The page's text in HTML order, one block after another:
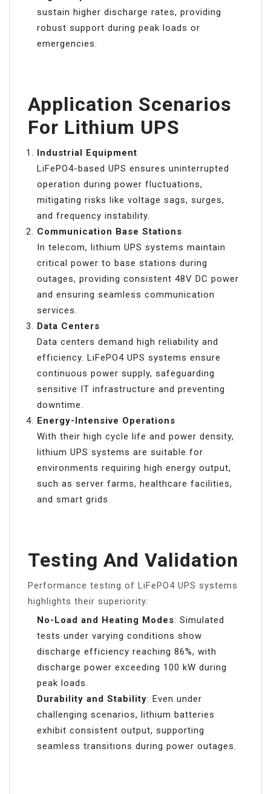
sustain higher discharge rates, providing
robust support during peak loads or
emergencies.
Application Scenarios
For Lithium UPS
Industrial Equipment
LiFePO4-based UPS ensures uninterrupted
operation during power fluctuations,
mitigating risks like voltage sags, surges,
and frequency instability.
Communication Base Stations
In telecom, lithium UPS systems maintain
critical power to base stations during
outages, providing consistent 48V DC power
and ensuring seamless communication
services.
Data Centers
Data centers demand high reliability and
efficiency. LiFePO4 UPS systems ensure
continuous power supply, safeguarding
sensitive IT infrastructure and preventing
downtime.
Energy-Intensive Operations
With their high cycle life and power density,
lithium UPS systems are suitable for
environments requiring high energy output,
such as server farms, healthcare facilities,
and smart grids.
Testing And Validation
Performance testing of LiFePO4 UPS systems
highlights their superiority:
No-Load and Heating Modes: Simulated
tests under varying conditions show
discharge efficiency reaching 86%, with
discharge power exceeding 100 kW during
peak loads.
Durability and Stability: Even under
challenging scenarios, lithium batteries
exhibit consistent output, supporting
seamless transitions during power outages.